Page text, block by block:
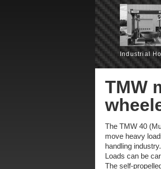
Industrial
TMW
The TMW 40
move heavy
handling industry.
Loads can be
The self-